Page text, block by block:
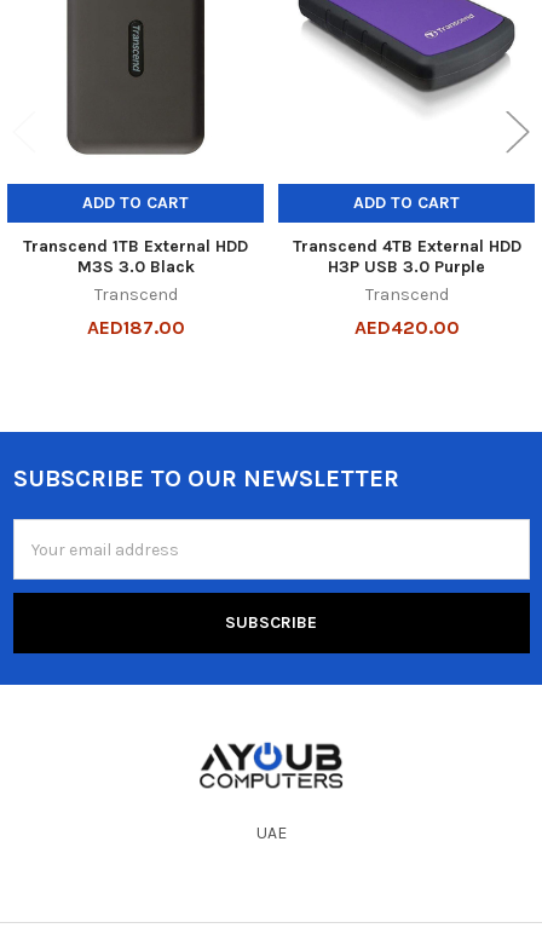
ADD TO CART
Transcend 1TB External HDD
M3S 3.0 Black
Transcend
AED187.00
ADD TO CART
Transcend 4TB External HDD
H3P USB 3.0 Purple
Transcend
AED420.00
Footer
SUBSCRIBE TO OUR NEWSLETTER
Address
UAE